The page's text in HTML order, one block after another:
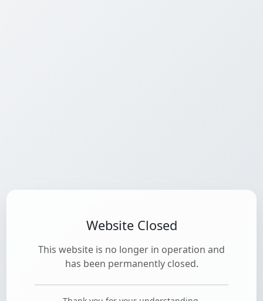
Website Closed
This website is no longer in operation and
has been permanently closed.